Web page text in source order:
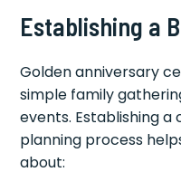
Establishing a
Golden anniversary
simple family
events. Establishing
planning process
about: